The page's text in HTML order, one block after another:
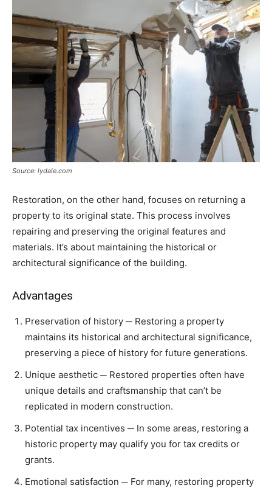
Source: lydale.com
Restoration, on the other hand, focuses on returning a
property to its original state. This process involves
repairing and preserving the original features and
materials. It’s about maintaining the historical or
architectural significance of the building.
Advantages
Preservation of history ─ Restoring a property
maintains its historical and architectural significance,
preserving a piece of history for future generations.
Unique aesthetic ─ Restored properties often have
unique details and craftsmanship that can’t be
replicated in modern construction.
Potential tax incentives ─ In some areas, restoring a
historic property may qualify you for tax credits or
grants.
Emotional satisfaction ─ For many, restoring property